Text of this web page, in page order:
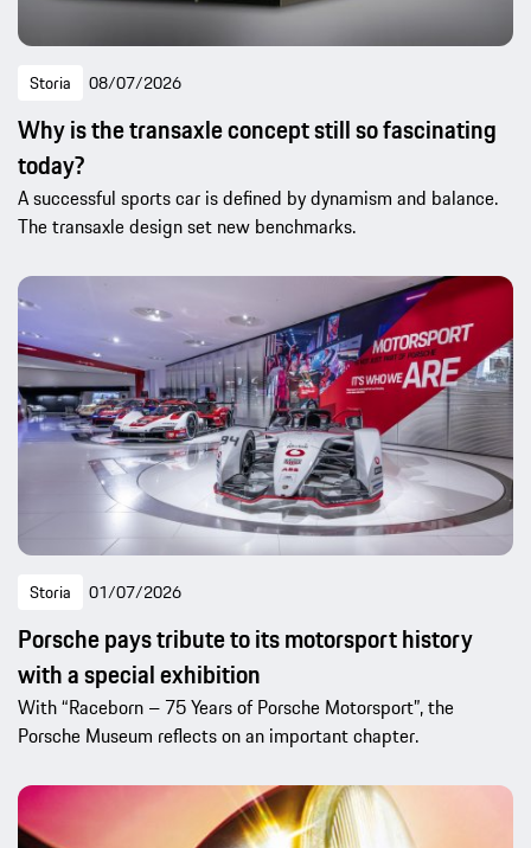
Storia 08/07/2026
Why is the transaxle concept still so fascinating
today?
A successful sports car is defined by dynamism and balance.
The transaxle design set new benchmarks.
Storia 01/07/2026
Porsche pays tribute to its motorsport history
with a special exhibition
With “Raceborn – 75 Years of Porsche Motorsport”, the
Porsche Museum reflects on an important chapter.